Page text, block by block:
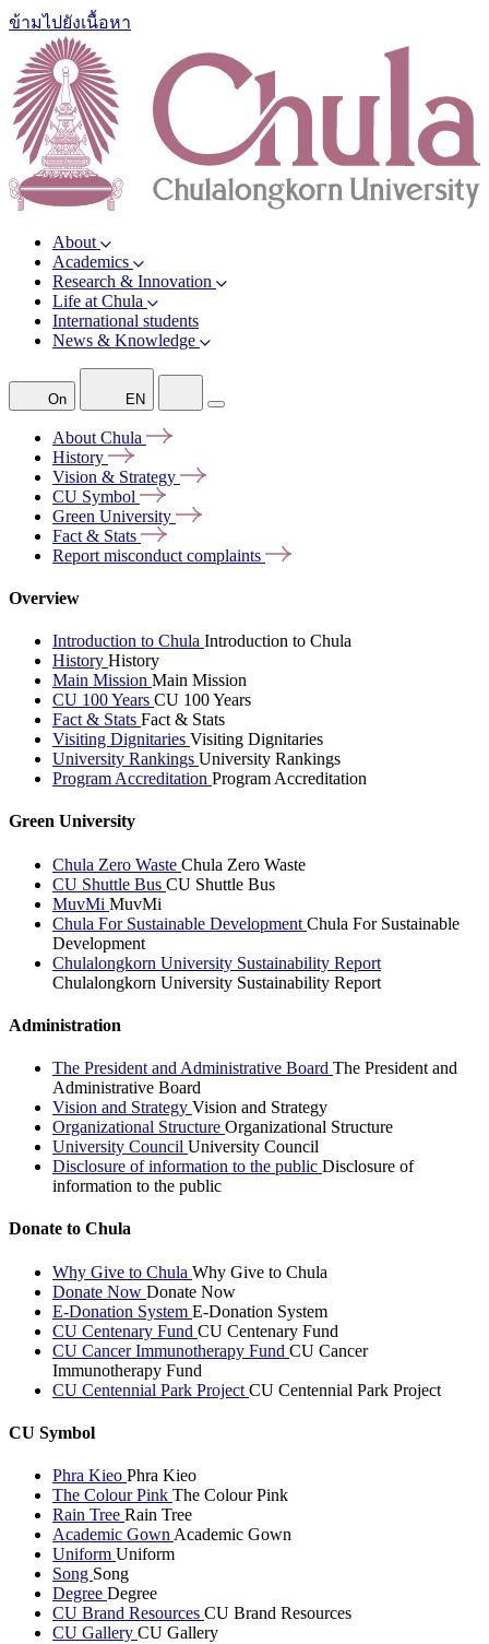
ข้ามไปยังเนื้อหา
About
Academics
Research & Innovation
Life at Chula
International students
News & Knowledge
On EN
About Chula
History
Vision & Strategy
CU Symbol
Green University
Fact & Stats
Report misconduct complaints
Overview
Introduction to Chula Introduction to Chula
History History
Main Mission Main Mission
CU 100 Years CU 100 Years
Fact & Stats Fact & Stats
Visiting Dignitaries Visiting Dignitaries
University Rankings University Rankings
Program Accreditation Program Accreditation
Green University
Chula Zero Waste Chula Zero Waste
CU Shuttle Bus CU Shuttle Bus
MuvMi MuvMi
Chula For Sustainable Development Chula For Sustainable
Development
Chulalongkorn University Sustainability Report
Chulalongkorn University Sustainability Report
Administration
The President and Administrative Board The President and
Administrative Board
Vision and Strategy Vision and Strategy
Organizational Structure Organizational Structure
University Council University Council
Disclosure of information to the public Disclosure of
information to the public
Donate to Chula
Why Give to Chula Why Give to Chula
Donate Now Donate Now
E-Donation System E-Donation System
CU Centenary Fund CU Centenary Fund
CU Cancer Immunotherapy Fund CU Cancer
Immunotherapy Fund
CU Centennial Park Project CU Centennial Park Project
CU Symbol
Phra Kieo Phra Kieo
The Colour Pink The Colour Pink
Rain Tree Rain Tree
Academic Gown Academic Gown
Uniform Uniform
Song Song
Degree Degree
CU Brand Resources CU Brand Resources
CU Gallery CU Gallery